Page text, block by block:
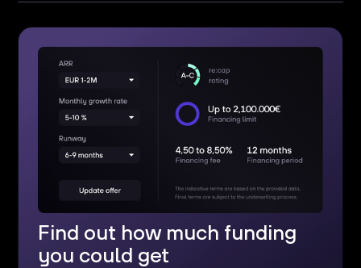
Find out how much funding
you could get